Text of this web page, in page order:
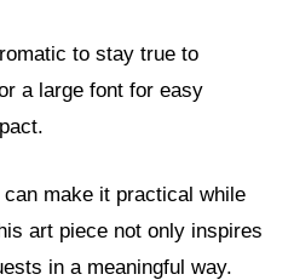
to stay true to
a large font for easy
make it practical while
art piece not only inspires
in a meaningful way.